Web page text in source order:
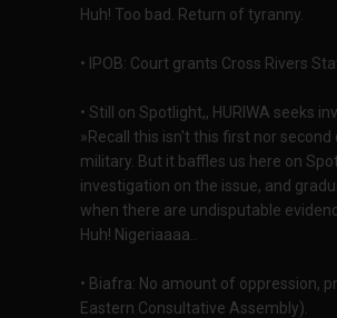
Huh! Too bad. Return of tyranny.
• IPOB: Court grants Cross Rivers
• Still on Spotlight,, HURIWA seeks
»Recall this isn't this first nor
military. But it baffles us here on
investigation on the issue, and
when there are undisputable
Huh! Nigeriaaaa..
• Biafra: No amount of oppression,
Eastern Consultative Assembly).